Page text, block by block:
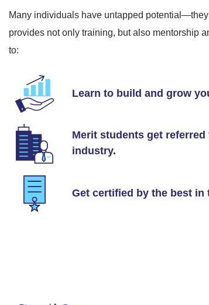
Many individuals have untapped
provides not only training, but also mentorship
to:
Learn to build and grow
Merit students get
industry.
Get certified by the best in